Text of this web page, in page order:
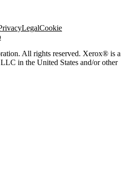
LegalCookie
All rights reserved. Xerox® is a
in the United States and/or other